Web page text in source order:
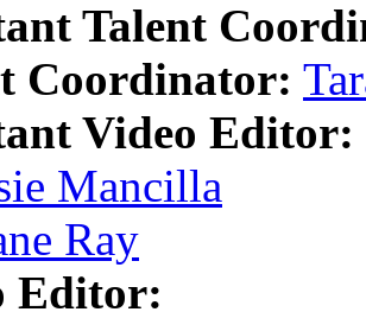
Talent
Coordinator:
Video Editor:
Mancilla
Ray
Editor: